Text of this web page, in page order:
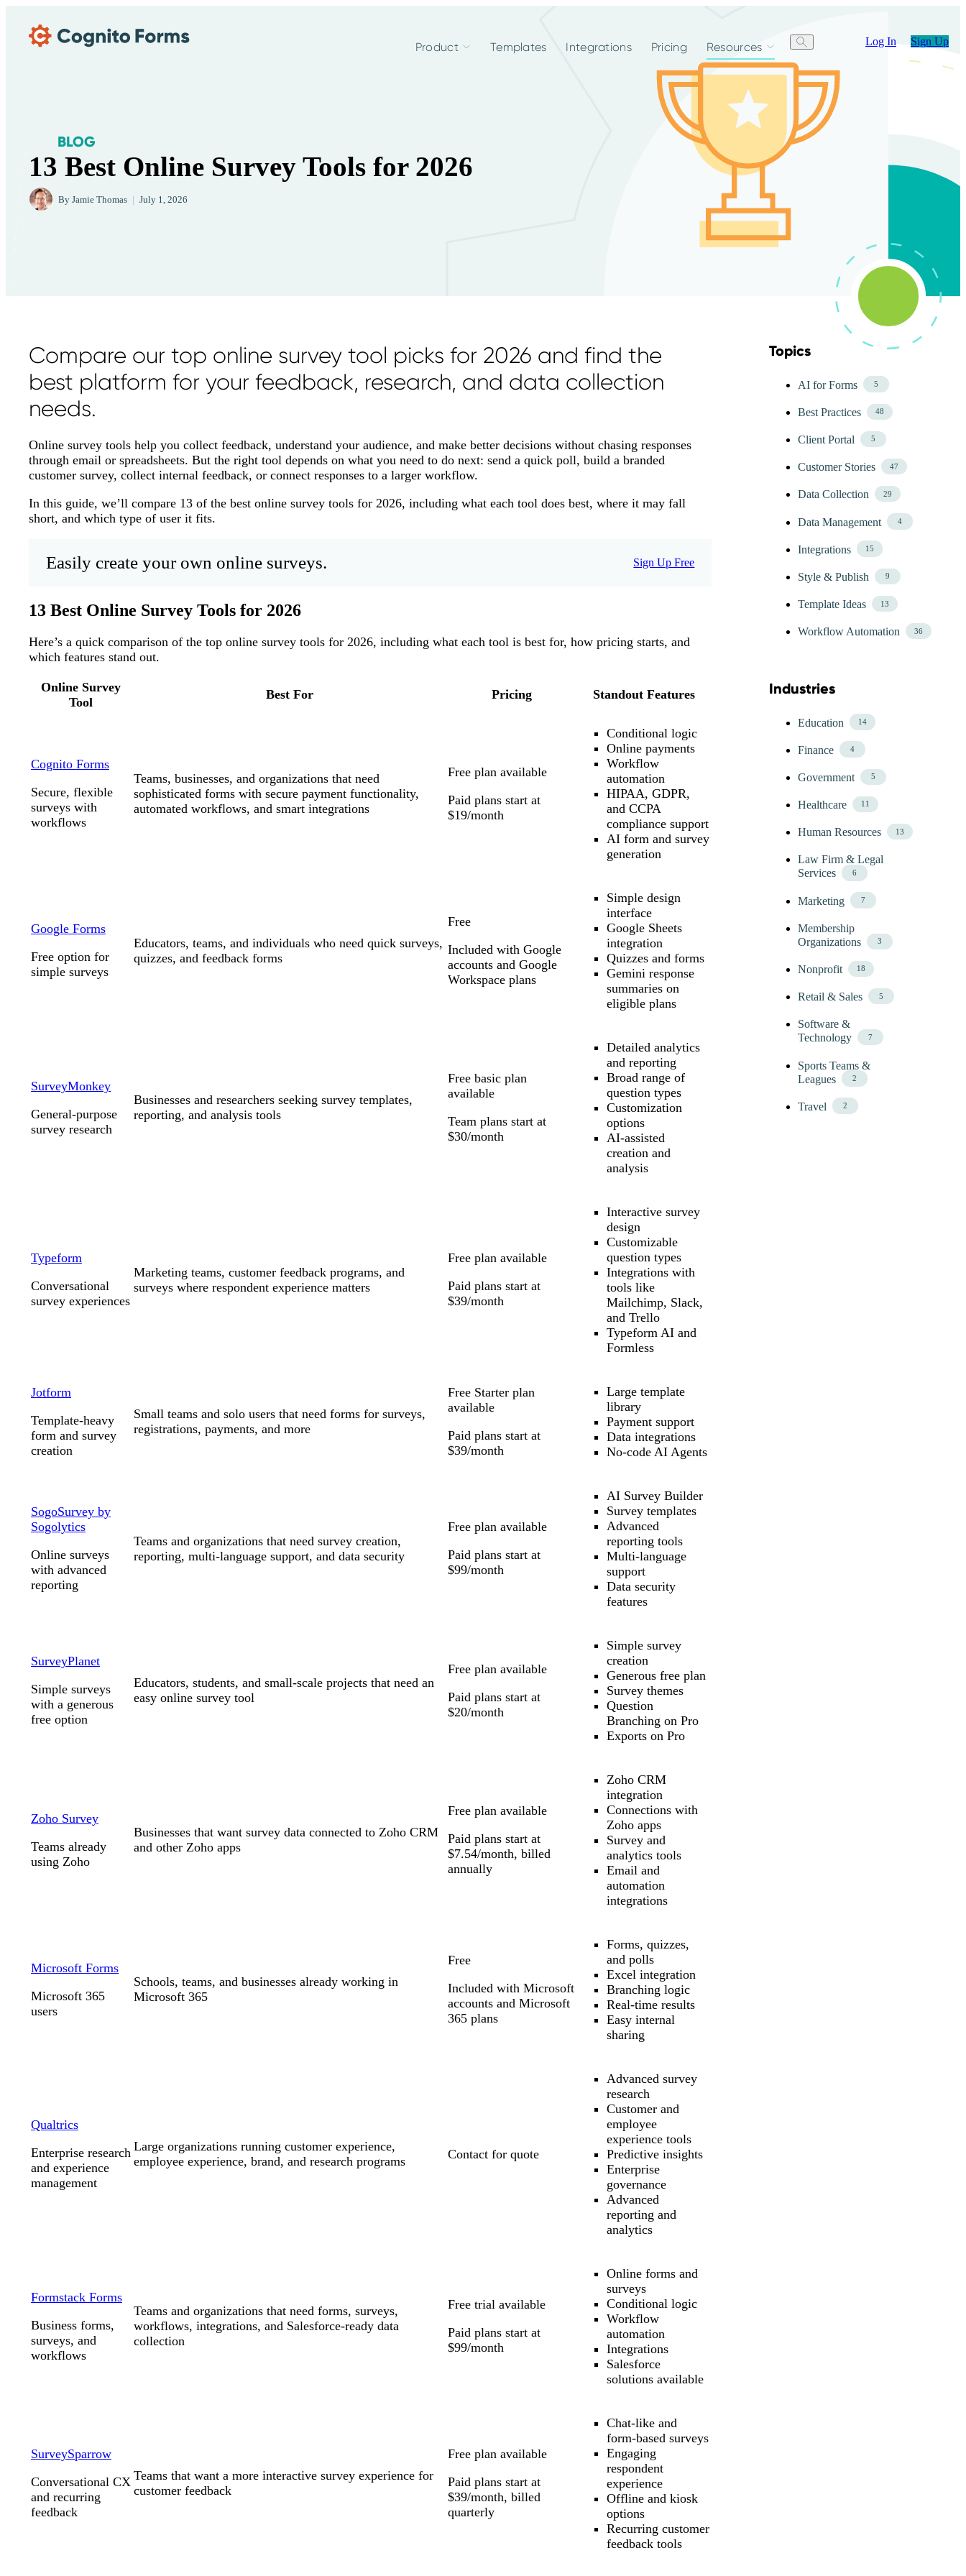
Product Templates Integrations Pricing Resources Log In Sign Up
BLOG
13 Best Online Survey Tools for 2026
By Jamie Thomas July 1, 2026
Skip Blog Topics Menu
Topics
AI for Forms 5
Best Practices 48
Client Portal 5
Customer Stories 47
Data Collection 29
Data Management 4
Integrations 15
Style & Publish 9
Template Ideas 13
Workflow Automation 36
Skip Blog Industries Menu
Industries
Education 14
Finance 4
Government 5
Healthcare 11
Human Resources 13
Law Firm & Legal
Services
6
Marketing 7
Membership
Organizations
3
Nonprofit 18
Retail & Sales 5
Software &
Technology
7
Sports Teams &
Leagues
2
Travel 2
Compare our top online survey tool picks for 2026 and find the
best platform for your feedback, research, and data collection
needs.
Online survey tools help you collect feedback, understand your audience, and make better decisions without chasing responses
through email or spreadsheets. But the right tool depends on what you need to do next: send a quick poll, build a branded
customer survey, collect internal feedback, or connect responses to a larger workflow.
In this guide, we’ll compare 13 of the best online survey tools for 2026, including what each tool does best, where it may fall
short, and which type of user it fits.
Easily create your own online surveys. Sign Up Free
13 Best Online Survey Tools for 2026
Here’s a quick comparison of the top online survey tools for 2026, including what each tool is best for, how pricing starts, and
which features stand out.
Online Survey
Tool
Best For Pricing Standout Features
Cognito Forms
Secure, flexible
surveys with
workflows
Teams, businesses, and organizations that need
sophisticated forms with secure payment functionality,
automated workflows, and smart integrations
Free plan available
Paid plans start at
$19/month
Conditional logic
Online payments
Workflow
automation
HIPAA, GDPR,
and CCPA
compliance support
AI form and survey
generation
Google Forms
Free option for
simple surveys
Educators, teams, and individuals who need quick surveys,
quizzes, and feedback forms
Free
Included with Google
accounts and Google
Workspace plans
Simple design
interface
Google Sheets
integration
Quizzes and forms
Gemini response
summaries on
eligible plans
SurveyMonkey
General-purpose
survey research
Businesses and researchers seeking survey templates,
reporting, and analysis tools
Free basic plan
available
Team plans start at
$30/month
Detailed analytics
and reporting
Broad range of
question types
Customization
options
AI-assisted
creation and
analysis
Typeform
Conversational
survey experiences
Marketing teams, customer feedback programs, and
surveys where respondent experience matters
Free plan available
Paid plans start at
$39/month
Interactive survey
design
Customizable
question types
Integrations with
tools like
Mailchimp, Slack,
and Trello
Typeform AI and
Formless
Jotform
Template-heavy
form and survey
creation
Small teams and solo users that need forms for surveys,
registrations, payments, and more
Free Starter plan
available
Paid plans start at
$39/month
Large template
library
Payment support
Data integrations
No-code AI Agents
SogoSurvey by
Sogolytics
Online surveys
with advanced
reporting
Teams and organizations that need survey creation,
reporting, multi-language support, and data security
Free plan available
Paid plans start at
$99/month
AI Survey Builder
Survey templates
Advanced
reporting tools
Multi-language
support
Data security
features
SurveyPlanet
Simple surveys
with a generous
free option
Educators, students, and small-scale projects that need an
easy online survey tool
Free plan available
Paid plans start at
$20/month
Simple survey
creation
Generous free plan
Survey themes
Question
Branching on Pro
Exports on Pro
Zoho Survey
Teams already
using Zoho
Businesses that want survey data connected to Zoho CRM
and other Zoho apps
Free plan available
Paid plans start at
$7.54/month, billed
annually
Zoho CRM
integration
Connections with
Zoho apps
Survey and
analytics tools
Email and
automation
integrations
Microsoft Forms
Microsoft 365
users
Schools, teams, and businesses already working in
Microsoft 365
Free
Included with Microsoft
accounts and Microsoft
365 plans
Forms, quizzes,
and polls
Excel integration
Branching logic
Real-time results
Easy internal
sharing
Qualtrics
Enterprise research
and experience
management
Large organizations running customer experience,
employee experience, brand, and research programs
Contact for quote
Advanced survey
research
Customer and
employee
experience tools
Predictive insights
Enterprise
governance
Advanced
reporting and
analytics
Formstack Forms
Business forms,
surveys, and
workflows
Teams and organizations that need forms, surveys,
workflows, integrations, and Salesforce-ready data
collection
Free trial available
Paid plans start at
$99/month
Online forms and
surveys
Conditional logic
Workflow
automation
Integrations
Salesforce
solutions available
SurveySparrow
Conversational CX
and recurring
feedback
Teams that want a more interactive survey experience for
customer feedback
Free plan available
Paid plans start at
$39/month, billed
quarterly
Chat-like and
form-based surveys
Engaging
respondent
experience
Offline and kiosk
options
Recurring customer
feedback tools